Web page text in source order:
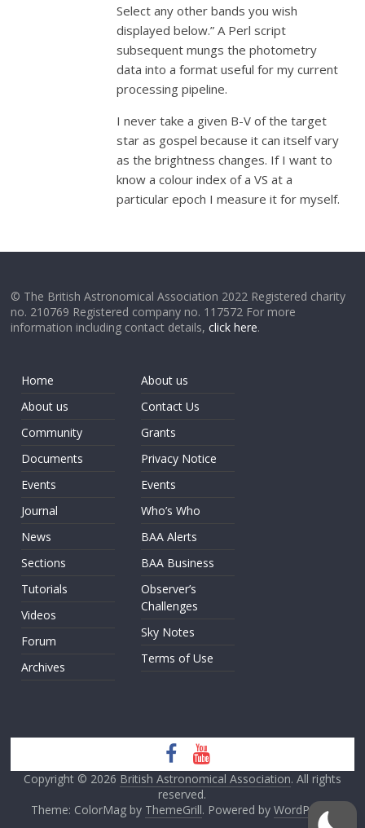
Select any other bands you wish
displayed below.” A Perl script
subsequent mungs the photometry
data into a format useful for my current
processing pipeline.
I never take a given B-V of the target
star as gospel because it can itself vary
as the brightness changes. If I want to
know a colour index of a VS at a
particular epoch I measure it for myself.
© The British Astronomical Association 2022 Registered charity
no. 210769 Registered company no. 117572 For more
information including contact details,click here.
Home
About us
Community
Documents
Events
Journal
News
Sections
Tutorials
Videos
Forum
Archives
About us
Contact Us
Grants
Privacy Notice
Events
Who’s Who
BAA Alerts
BAA Business
Observer’s
Challenges
Sky Notes
Terms of Use
Copyright © 2026 British Astronomical Association. All rights
reserved.
Theme: ColorMag by ThemeGrill. Powered by WordPress